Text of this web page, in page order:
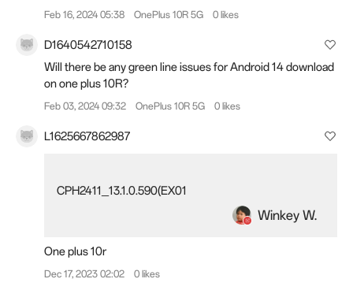
Feb 16, 2024 05:38 OnePlus 10R 5G 0 likes
D1640542710158
Will there be any green line issues for Android 14 download
on one plus 10R?
Feb 03, 2024 09:32 OnePlus 10R 5G 0 likes
L1625667862987
CPH2411_13.1.0.590(EX01
Winkey W.
One plus 10r
Dec 17, 2023 02:02 0 likes